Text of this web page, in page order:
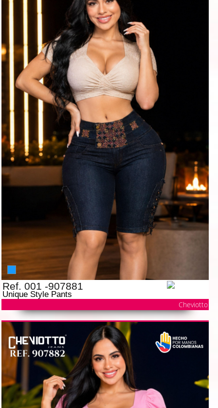
Ref. 001 -907881
Unique Style Pants
Cheviotto